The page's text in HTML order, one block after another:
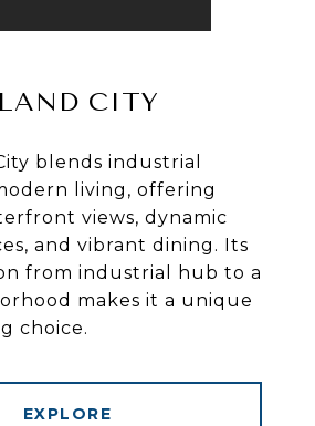
CITY
blends industrial
living, offering
views, dynamic
and vibrant dining. Its
from industrial hub to a
makes it a unique
choice.
EXPLORE